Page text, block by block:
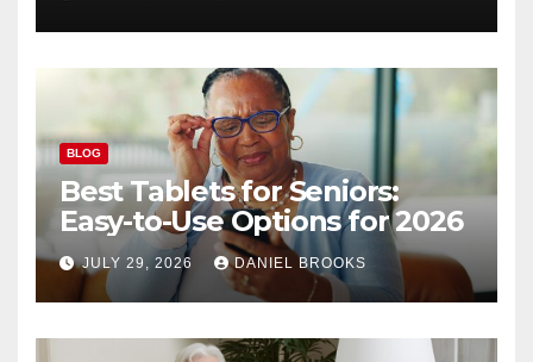
BLOG
Best Tablets for Seniors:
Easy-to-Use Options for 2026
JULY 29, 2026 DANIEL BROOKS